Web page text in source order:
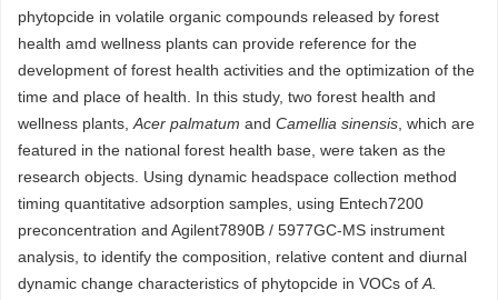
phytopcide in volatile organic compounds released by forest
health amd wellness plants can provide reference for the
development of forest health activities and the optimization of the
time and place of health. In this study, two forest health and
wellness plants, Acer palmatum and Camellia sinensis , which are
featured in the national forest health base, were taken as the
research objects. Using dynamic headspace collection method
timing quantitative adsorption samples, using Entech7200
preconcentration and Agilent7890B / 5977GC-MS instrument
analysis, to identify the composition, relative content and diurnal
dynamic change characteristics of phytopcide in VOCs of A.